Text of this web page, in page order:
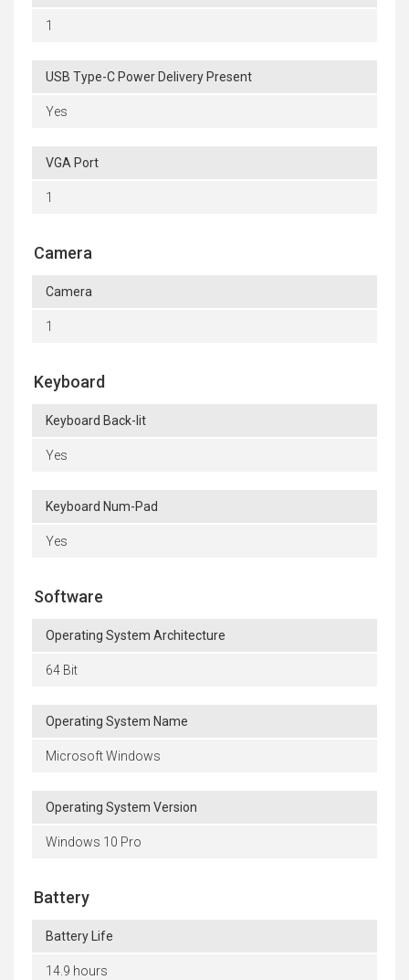
1
USB Type-C Power Delivery Present
Yes
VGA Port
1
Camera
Camera
1
Keyboard
Keyboard Back-lit
Yes
Keyboard Num-Pad
Yes
Software
Operating System Architecture
64 Bit
Operating System Name
Microsoft Windows
Operating System Version
Windows 10 Pro
Battery
Battery Life
14.9 hours